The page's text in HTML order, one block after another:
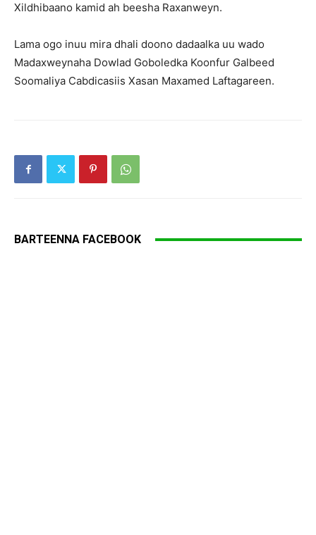
Xildhibaano kamid ah beesha Raxanweyn.
Lama ogo inuu mira dhali doono dadaalka uu wado
Madaxweynaha Dowlad Goboledka Koonfur Galbeed
Soomaliya Cabdicasiis Xasan Maxamed Laftagareen.
BARTEENNA FACEBOOK